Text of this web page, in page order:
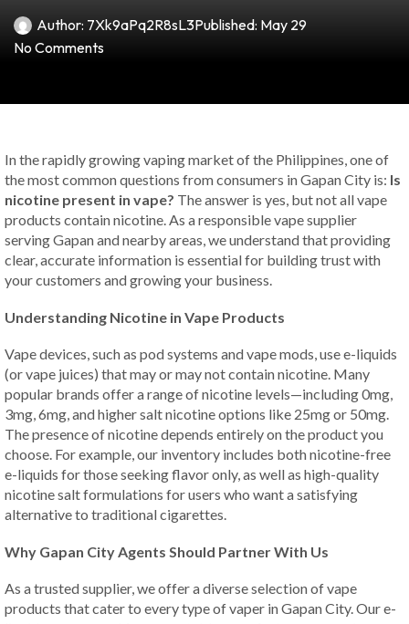
Author: 7Xk9aPq2R8sL3Published: May 29
No Comments
In the rapidly growing vaping market of the Philippines, one of
the most common questions from consumers in Gapan City is: Is
nicotine present in vape? The answer is yes, but not all vape
products contain nicotine. As a responsible vape supplier
serving Gapan and nearby areas, we understand that providing
clear, accurate information is essential for building trust with
your customers and growing your business.
Understanding Nicotine in Vape Products
Vape devices, such as pod systems and vape mods, use e-liquids
(or vape juices) that may or may not contain nicotine. Many
popular brands offer a range of nicotine levels—including 0mg,
3mg, 6mg, and higher salt nicotine options like 25mg or 50mg.
The presence of nicotine depends entirely on the product you
choose. For example, our inventory includes both nicotine-free
e-liquids for those seeking flavor only, as well as high-quality
nicotine salt formulations for users who want a satisfying
alternative to traditional cigarettes.
Why Gapan City Agents Should Partner With Us
As a trusted supplier, we offer a diverse selection of vape
products that cater to every type of vaper in Gapan City. Our e-